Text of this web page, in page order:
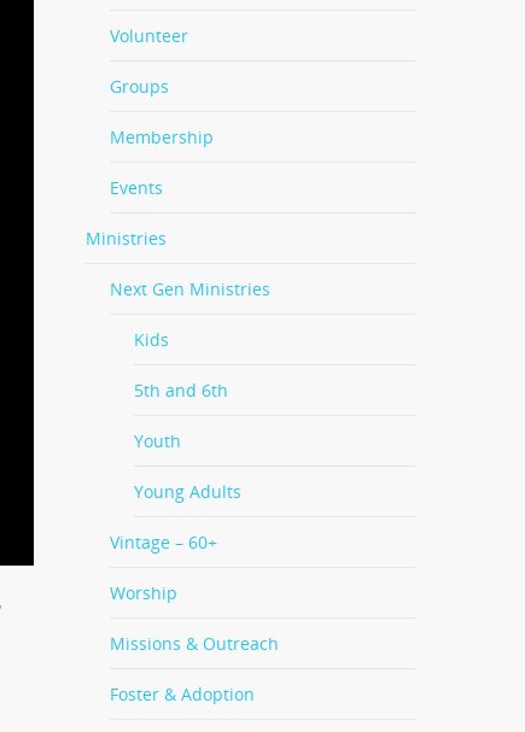
Volunteer
Groups
Membership
Events
Ministries
Next Gen Ministries
Kids
5th and 6th
Youth
Young Adults
Vintage – 60+
Worship
Missions & Outreach
Foster & Adoption